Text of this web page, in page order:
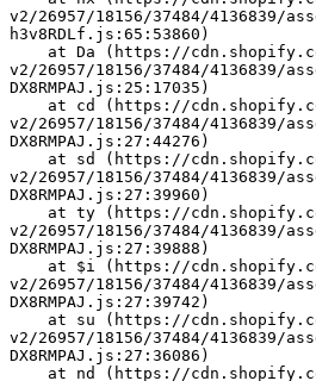
v2/26957/18156/37484/4136839/
h3v8RDLf.js:65:53860)
v2/26957/18156/37484/
DX8RMPAJ.js:25:17035)
v2/26957/18156/37484/
DX8RMPAJ.js:27:44276)
v2/26957/18156/37484/
DX8RMPAJ.js:27:39960)
v2/26957/18156/37484/
DX8RMPAJ.js:27:39888)
v2/26957/18156/37484/
DX8RMPAJ.js:27:39742)
v2/26957/18156/37484/
DX8RMPAJ.js:27:36086)